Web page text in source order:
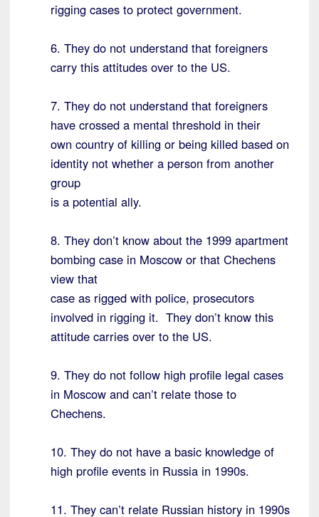
rigging cases to protect government.
6. They do not understand that foreigners
carry this attitudes over to the US.
7. They do not understand that foreigners
have crossed a mental threshold in their
own country of killing or being killed based on
identity not whether a person from another
group
is a potential ally.
8. They don’t know about the 1999 apartment
bombing case in Moscow or that Chechens
view that
case as rigged with police, prosecutors
involved in rigging it. They don’t know this
attitude carries over to the US.
9. They do not follow high profile legal cases
in Moscow and can’t relate those to
Chechens.
10. They do not have a basic knowledge of
high profile events in Russia in 1990s.
11. They can’t relate Russian history in 1990s